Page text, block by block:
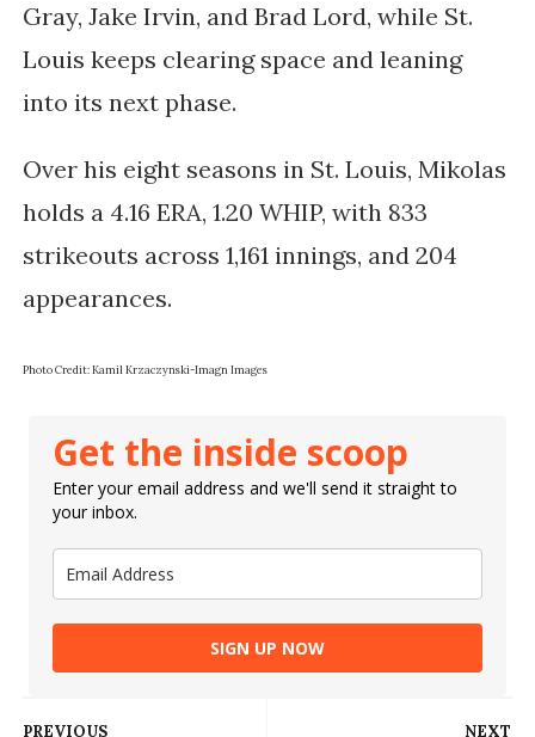
Gray, Jake Irvin, and Brad Lord, while St.
Louis keeps clearing space and leaning
into its next phase.
Over his eight seasons in St. Louis, Mikolas
holds a 4.16 ERA, 1.20 WHIP, with 833
strikeouts across 1,161 innings, and 204
appearances.
Photo Credit: Kamil Krzaczynski-Imagn Images
Get the inside scoop
Enter your email address and we'll send it straight to
your inbox.
SIGN UP NOW
NEXT
PREVIOUS